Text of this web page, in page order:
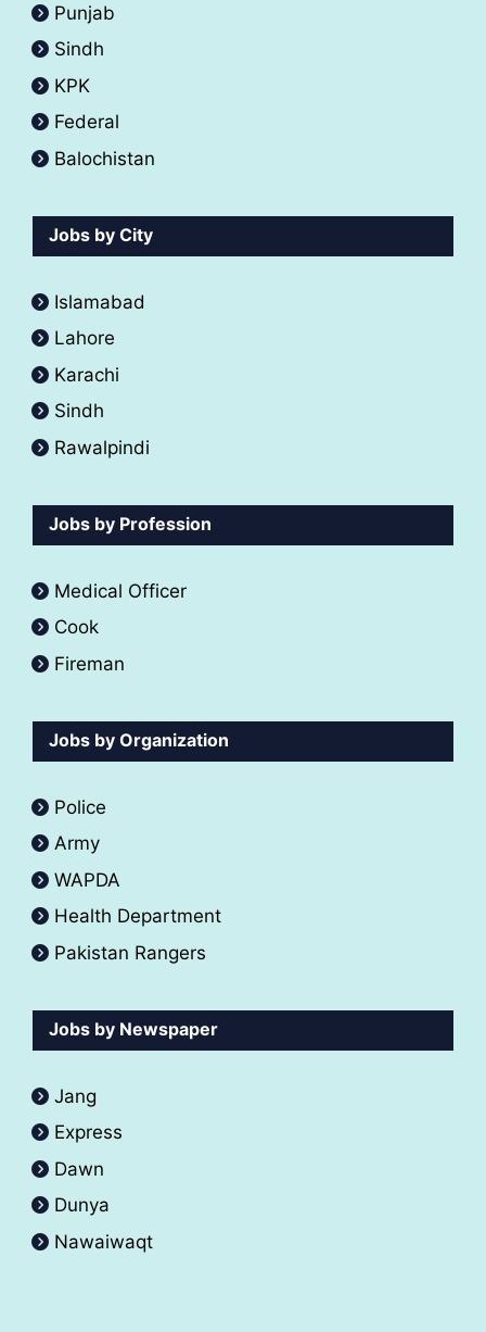
Punjab
Sindh
KPK
Federal
Balochistan
Jobs by City
Islamabad
Lahore
Karachi
Sindh
Rawalpindi
Jobs by Profession
Medical Officer
Cook
Fireman
Jobs by Organization
Police
Army
WAPDA
Health Department
Pakistan Rangers
Jobs by Newspaper
Jang
Express
Dawn
Dunya
Nawaiwaqt